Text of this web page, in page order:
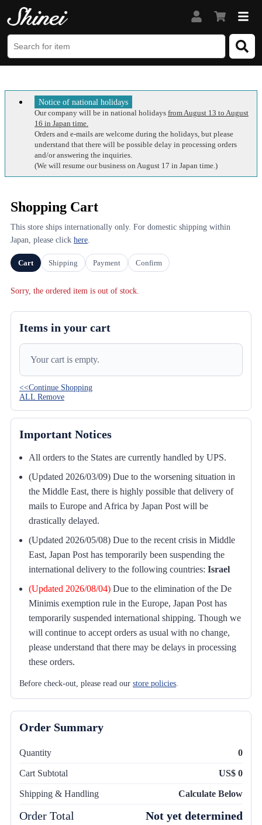
Notice of national holidays
Our company will be in national holidays from August 13 to August
16 in Japan time.
Orders and e-mails are welcome during the holidays, but please
understand that there will be possible delay in processing orders
and/or answering the inquiries.
(We will resume our business on August 17 in Japan time.)
Shopping Cart
This store ships internationally only. For domestic shipping within
Japan, please click here.
Cart Shipping Payment Confirm
Sorry, the ordered item is out of stock.
Items in your cart
Your cart is empty.
<<Continue Shopping
ALL Remove
Important Notices
All orders to the States are currently handled by UPS.
(Updated 2026/03/09) Due to the worsening situation in
the Middle East, there is highly possible that delivery of
mails to Europe and Africa by Japan Post will be
drastically delayed.
(Updated 2026/05/08) Due to the recent crisis in Middle
East, Japan Post has temporarily been suspending the
international delivery to the following countries: Israel
(Updated 2026/08/04) Due to the elimination of the De
Minimis exemption rule in the Europe, Japan Post has
temporarily suspended international shipping. Though we
will continue to accept orders as usual with no change,
please understand that there may be delays in processing
these orders.
Before check-out, please read our store policies.
Order Summary
Quantity 0
Cart Subtotal US$ 0
Shipping & Handling Calculate Below
Order Total Not yet determined